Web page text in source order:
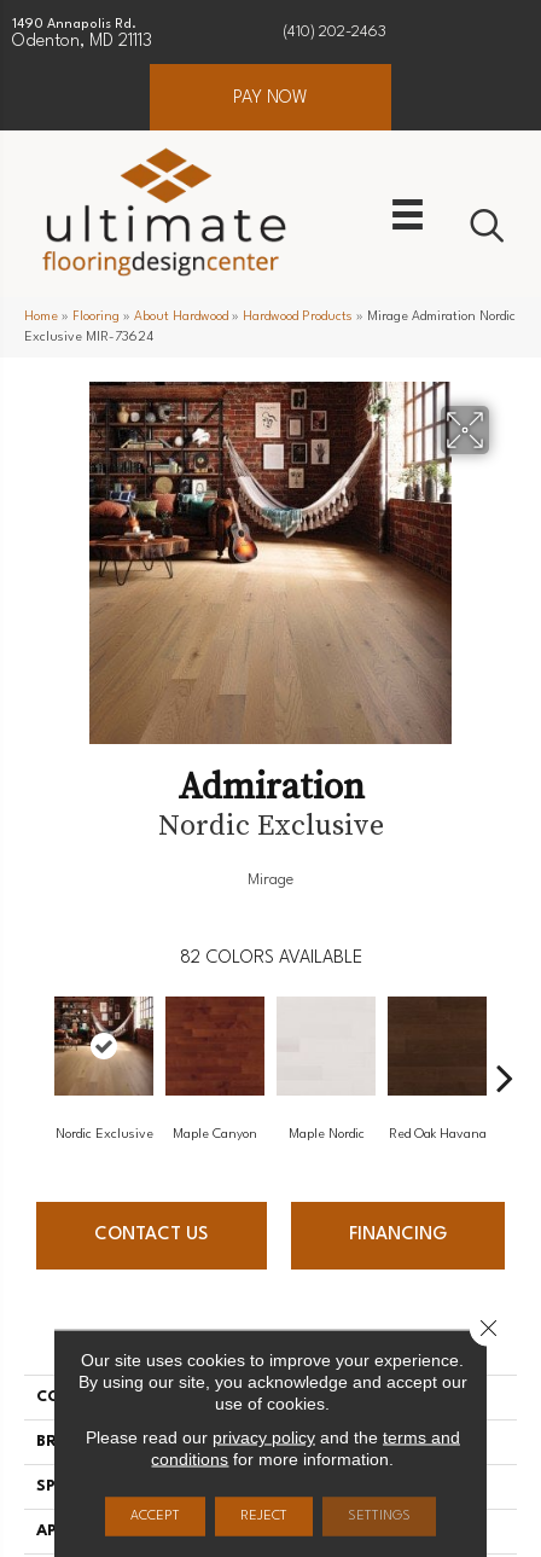
1490 Annapolis Rd.
Odenton, MD 21113
(410) 202-2463
PAY NOW
Home » Flooring » About Hardwood » Hardwood Products » Mirage Admiration Nordic
Exclusive MIR-73624
Admiration
Nordic Exclusive
Mirage
82 COLORS AVAILABLE
Nordic Exclusive Maple Canyon Maple Nordic Red Oak Havana
CONTACT US FINANCING
PRODUCT ATTRIBUTES
COLLECTION Admiration
BRAND Mirage
SPECIES
APPLICATION
Our site uses cookies to improve your experience.
By using our site, you acknowledge and accept our
use of cookies.
Please read our privacy policyand the terms and
conditions for more information.
ACCEPT REJECT SETTINGS
Close